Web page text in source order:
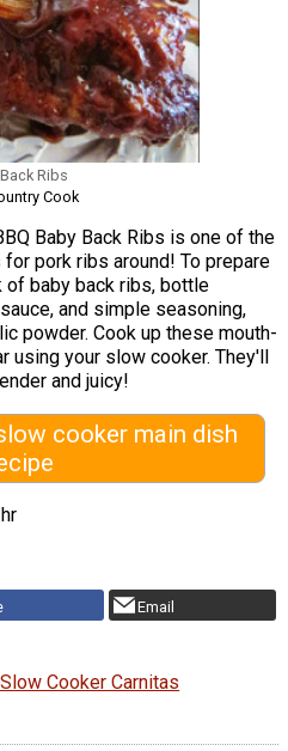
Ribs
Cook
Baby Back Ribs is one of the
pork ribs around! To prepare
of baby back ribs, bottle
and simple seasoning,
powder. Cook up these mouth-
your slow cooker. They'll
and juicy!
cooker main dish
Email
Cooker Carnitas